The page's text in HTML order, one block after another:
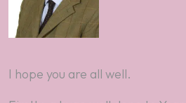
I hope you are all well.